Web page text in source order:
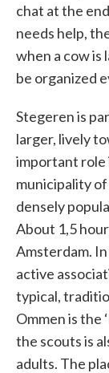
chat at the
needs help,
when a cow is
be organized
Stegeren is
larger, lively
important role
municipality
densely
About 1,5
Amsterdam.
active
typical,
Ommen is the
the scouts is
adults. The